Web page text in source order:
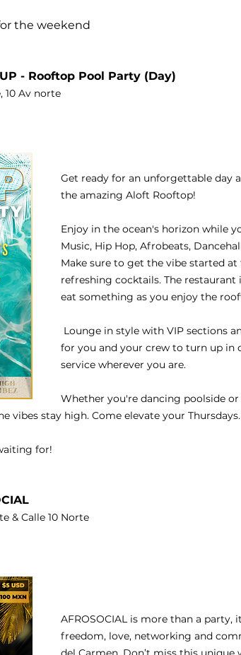
the weekend
- Rooftop Pool Party (Day)
10 Av norte
Get ready for an unforgettable day
the amazing Aloft Rooftop!
Enjoy in the ocean's horizon while
Music, Hip Hop, Afrobeats,
Make sure to get the vibe started
refreshing cocktails. The
eat something as you enjoy the
Lounge in style with VIP sections
for you and your crew to turn up in
service wherever you are.
Whether you're dancing poolside
vibes stay high. Come elevate your Thursdays.
for!
& Calle 10 Norte
AFROSOCIAL is more than a party,
freedom, love, networking and